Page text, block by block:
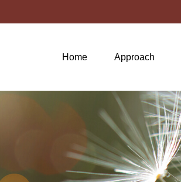
Home Approach